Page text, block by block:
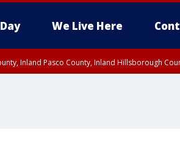
We Live Here
Inland Pasco County, Inland Hillsborough